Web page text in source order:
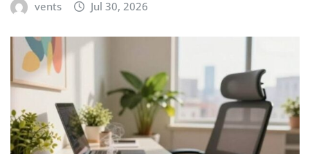
vents Jul 30, 2026